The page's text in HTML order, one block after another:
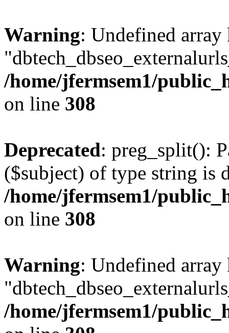
Warning: Undefined array
/home/jfermsem1/
on line 308
Deprecated: preg_split():
($subject) of type string is
/home/jfermsem1/
on line 308
Warning: Undefined array
/home/jfermsem1/